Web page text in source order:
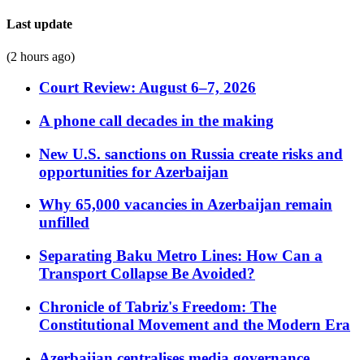
Last update
(2 hours ago)
Court Review: August 6–7, 2026
A phone call decades in the making
New U.S. sanctions on Russia create risks and
opportunities for Azerbaijan
Why 65,000 vacancies in Azerbaijan remain
unfilled
Separating Baku Metro Lines: How Can a
Transport Collapse Be Avoided?
Chronicle of Tabriz's Freedom: The
Constitutional Movement and the Modern Era